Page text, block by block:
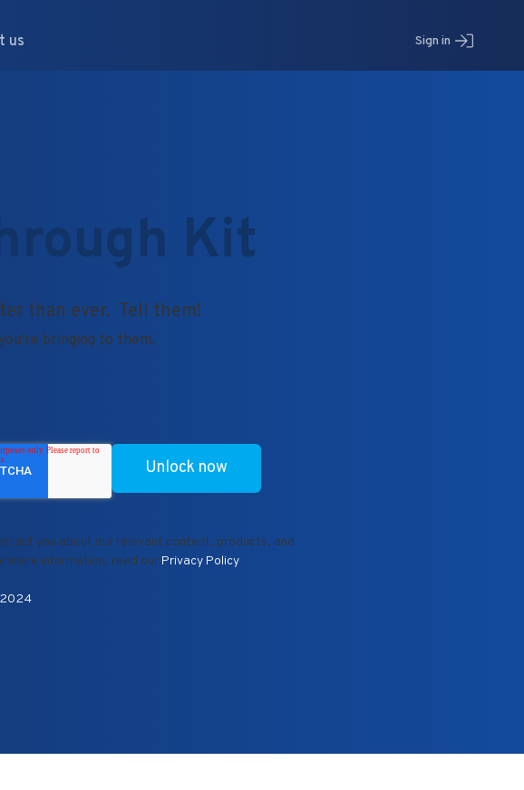
us Sign in
Kit
than ever. Tell them!
bringing to them.
you about our relevant content, products, and
more information, read our Privacy Policy
2024